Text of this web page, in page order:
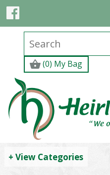
(0) My Bag
+ View Categories